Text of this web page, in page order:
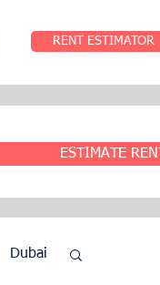
RENT ESTIMATOR
ESTIMATE RENT
Dubai